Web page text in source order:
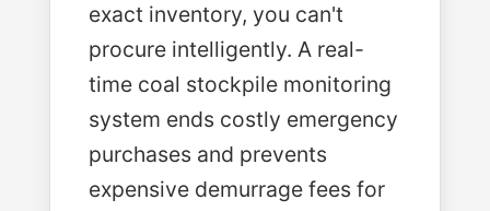
exact inventory, you can't
procure intelligently. A real-
time coal stockpile monitoring
system ends costly emergency
purchases and prevents
expensive demurrage fees for